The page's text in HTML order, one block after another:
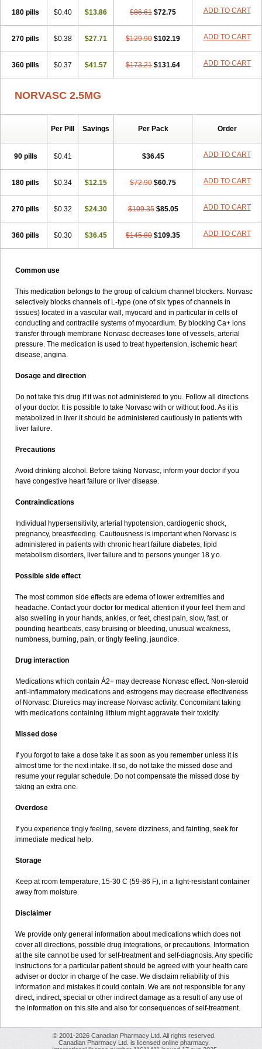
Terloc
Tervalon Theravask Toraass a Vamlo Vascam
Vasocal
Vasocard Vasonorm Vasopin Vazkor Vazotal Vilpin Xelcard
Zeppeliton
Zorem Zundic
180 pills $0.40 $13.86 $86.61 $72.75 ADD TO CART
270 pills $0.38 $27.71 $129.90 $102.19 ADD TO CART
360 pills $0.37 $41.57 $173.21 $131.64 ADD TO CART
NORVASC 2.5MG
Per Pill Savings Per Pack Order
90 pills $0.41 $36.45 ADD TO CART
180 pills $0.34 $12.15 $72.90 $60.75 ADD TO CART
270 pills $0.32 $24.30 $109.35 $85.05 ADD TO CART
360 pills $0.30 $36.45 $145.80 $109.35 ADD TO CART
Common use
This medication belongs to the group of calcium channel blockers. Norvasc
selectively blocks channels of L-type (one of six types of channels in
tissues) located in a vascular wall, myocard and in particular in cells of
conducting and contractile systems of myocardium. By blocking Ca+ ions
transfer through membrane Norvasc decreases tone of vessels, arterial
pressure. The medication is used to treat hypertension, ischemic heart
disease, angina.
Dosage and direction
Do not take this drug if it was not administered to you. Follow all directions
of your doctor. It is possible to take Norvasc with or without food. As it is
metabolized in liver it should be administered cautiously in patients with
liver failure.
Precautions
Avoid drinking alcohol. Before taking Norvasc, inform your doctor if you
have congestive heart failure or liver disease.
Contraindications
Individual hypersensitivity, arterial hypotension, cardiogenic shock,
pregnancy, breastfeeding. Cautiousness is important when Norvasc is
administered in patients with chronic heart failure diabetes, lipid
metabolism disorders, liver failure and to persons younger 18 y.o.
Possible side effect
The most common side effects are edema of lower extremities and
headache. Contact your doctor for medical attention if your feel them and
also swelling in your hands, ankles, or feet, chest pain, slow, fast, or
pounding heartbeats, easy bruising or bleeding, unusual weakness,
numbness, burning, pain, or tingly feeling, jaundice.
Drug interaction
Medications which contain Á2+ may decrease Norvasc effect. Non-steroid
anti-inflammatory medications and estrogens may decrease effectiveness
of Norvasc. Diuretics may increase Norvasc activity. Concomitant taking
with medications containing lithium might aggravate their toxicity.
Missed dose
If you forgot to take a dose take it as soon as you remember unless it is
almost time for the next intake. If so, do not take the missed dose and
resume your regular schedule. Do not compensate the missed dose by
taking an extra one.
Overdose
If you experience tingly feeling, severe dizziness, and fainting, seek for
immediate medical help.
Storage
Keep at room temperature, 15-30 C (59-86 F), in a light-resistant container
away from moisture.
Disclaimer
We provide only general information about medications which does not
cover all directions, possible drug integrations, or precautions. Information
at the site cannot be used for self-treatment and self-diagnosis. Any specific
instructions for a particular patient should be agreed with your health care
adviser or doctor in charge of the case. We disclaim reliability of this
information and mistakes it could contain. We are not responsible for any
direct, indirect, special or other indirect damage as a result of any use of
the information on this site and also for consequences of self-treatment.
© 2001-2026 Canadian Pharmacy Ltd. All rights reserved.
Canadian Pharmacy Ltd. is licensed online pharmacy.